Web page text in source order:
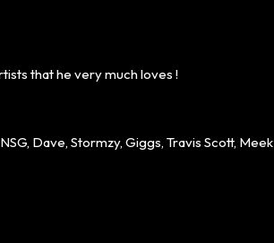
that he very much loves !
Dave, Stormzy, Giggs, Travis Scott, Meek